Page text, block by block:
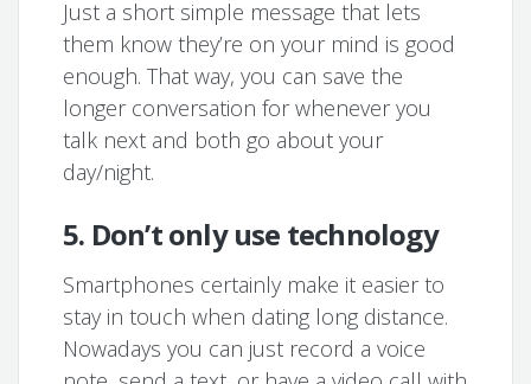
Just a short simple message that lets
them know they’re on your mind is good
enough. That way, you can save the
longer conversation for whenever you
talk next and both go about your
day/night.
5. Don’t only use technology
Smartphones certainly make it easier to
stay in touch when dating long distance.
Nowadays you can just record a voice